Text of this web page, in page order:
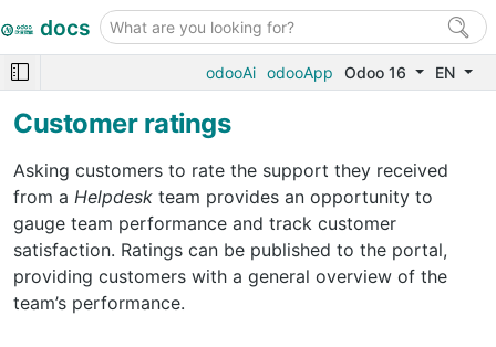
docs
odooAi odooApp Odoo 16 EN
Customer ratings
Asking customers to rate the support they received
from a Helpdesk team provides an opportunity to
gauge team performance and track customer
satisfaction. Ratings can be published to the portal,
providing customers with a general overview of the
team’s performance.